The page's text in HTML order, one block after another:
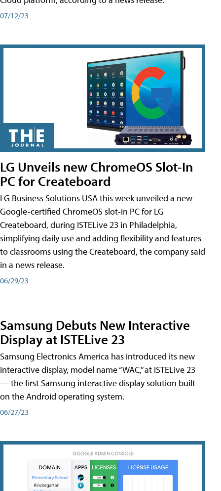
07/12/23
LG Unveils new ChromeOS Slot-In
PC for Createboard
LG Business Solutions USA this week unveiled a new
Google-certified ChromeOS slot-in PC for LG
Createboard, during ISTELive 23 in Philadelphia,
simplifying daily use and adding flexibility and features
to classrooms using the Createboard, the company said
in a news release.
06/29/23
Samsung Debuts New Interactive
Display at ISTELive 23
Samsung Electronics America has introduced its new
interactive display, model name “WAC,” at ISTELive 23
— the first Samsung interactive display solution built
on the Android operating system.
06/27/23